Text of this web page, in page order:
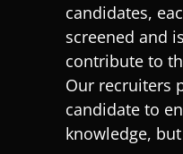
candidates,
screened and
contribute to
Our recruiters
candidate to
knowledge,